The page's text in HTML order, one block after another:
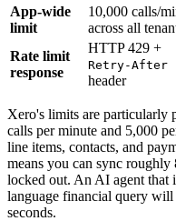
App-wide
limit
10,000 calls/
across all
Rate limit
response
HTTP 429 +
Retry-After
header
Xero's limits are
calls per minute and 5,000
line items, contacts, and
means you can sync
locked out. An AI agent that
language financial query
seconds.